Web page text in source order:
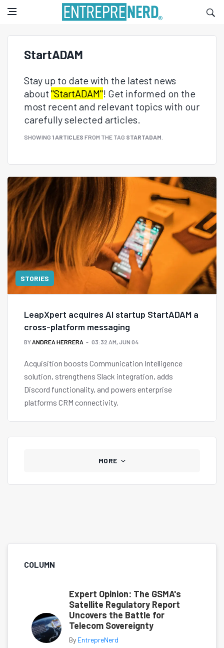
StartADAM
Stay up to date with the latest news
about "StartADAM"! Get informed on the
most recent and relevant topics with our
carefully selected articles.
SHOWING 1 ARTICLES FROM THE TAG STARTADAM
STORIES
LeapXpert acquires AI startup StartADAM a
cross-platform messaging
BYANDREA HERRERA 03:32 AM, JUN 04
Acquisition boosts Communication Intelligence
solution, strengthens Slack integration, adds
Discord functionality, and powers enterprise
platforms CRM connectivity.
MORE
COLUMN
Expert Opinion: The GSMA's
Satellite Regulatory Report
Uncovers the Battle for
Telecom Sovereignty
By EntrepreNerd